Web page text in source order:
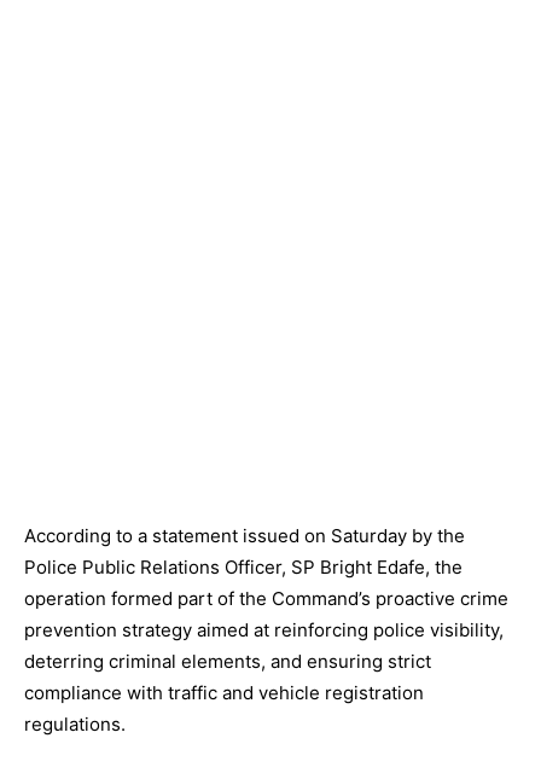
According to a statement issued on Saturday by the
Police Public Relations Officer, SP Bright Edafe, the
operation formed part of the Command’s proactive crime
prevention strategy aimed at reinforcing police visibility,
deterring criminal elements, and ensuring strict
compliance with traffic and vehicle registration
regulations.